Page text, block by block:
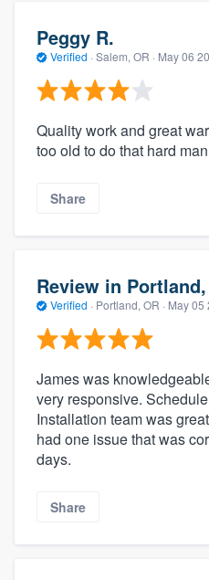
Peggy R.
Verified · Salem, OR · May 06
Quality work and great
too old to do that hard
Share
Review in
Verified · Portland, OR · May 05
James was
very responsive.
Installation team was
had one issue that was
days.
Share